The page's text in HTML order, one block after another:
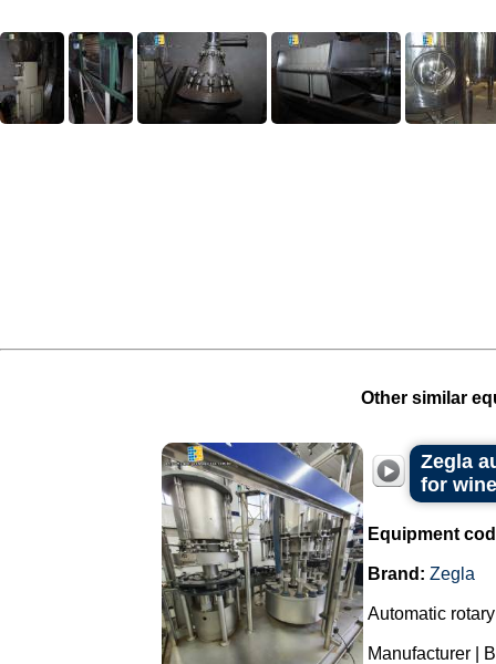
Other similar
Zegla
for
Equipment
Brand: Zegla
Automatic
Manufacturer |